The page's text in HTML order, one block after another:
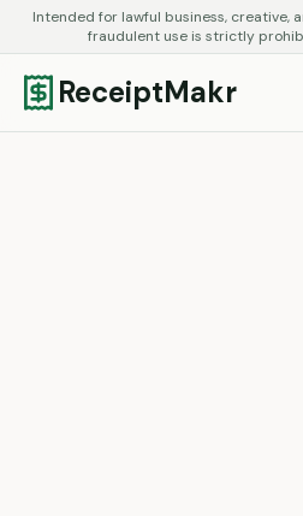
Intended for lawful business, creative,
fraudulent use is strictly
ReceiptMakr